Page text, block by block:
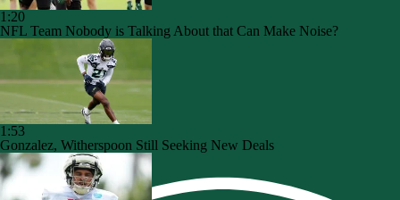
1:20
NFL Team Nobody is Talking About that Can Make Noise?
1:53
Gonzalez, Witherspoon Still Seeking New Deals